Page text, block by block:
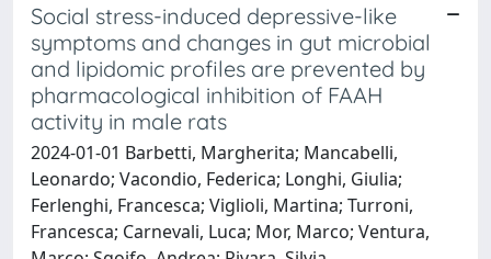
Social stress-induced depressive-like
symptoms and changes in gut microbial
and lipidomic profiles are prevented by
pharmacological inhibition of FAAH
activity in male rats
2024-01-01 Barbetti, Margherita; Mancabelli,
Leonardo; Vacondio, Federica; Longhi, Giulia;
Ferlenghi, Francesca; Viglioli, Martina; Turroni,
Francesca; Carnevali, Luca; Mor, Marco; Ventura,